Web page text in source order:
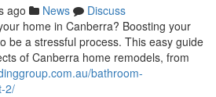
ago News
Discuss
home in Canberra? Boosting your
be a stressful process. This easy guide
of Canberra home remodels, from
bathroom-
2/